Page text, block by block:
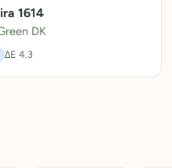
1614
DK
ΔE 4.3